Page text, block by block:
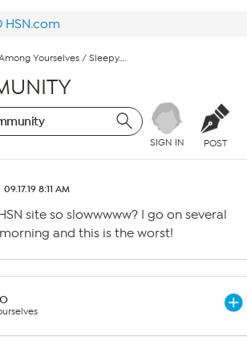
HSN.com
Yourselves / Sleepy….
SIGN IN POST
09.17.19 8:11 AM
site so slowwwww? I go on several
and this is the worst!